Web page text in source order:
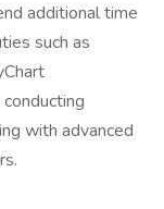
additional time
such as
with advanced